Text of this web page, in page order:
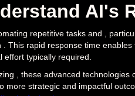
AI's
repetitive tasks and ,
. This rapid response time
effort typically required.
, these advanced
more strategic and impactful